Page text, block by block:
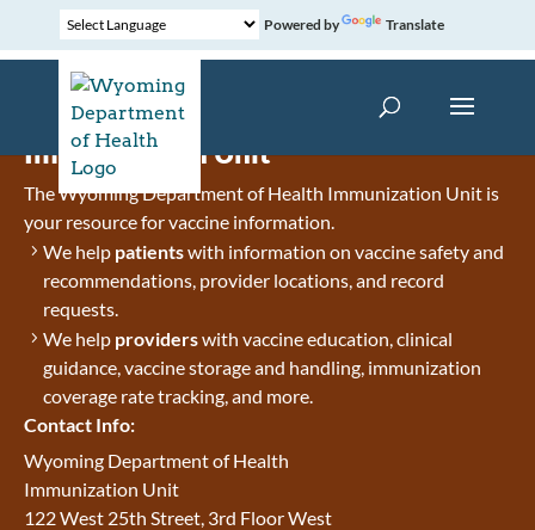
Powered by Translate
Immunization Unit
The Wyoming Department of Health Immunization Unit is
your resource for vaccine information.
We help patientswith information on vaccine safety and
recommendations, provider locations, and record
requests.
We help providerswith vaccine education, clinical
guidance, vaccine storage and handling, immunization
coverage rate tracking, and more.
Contact Info:
Wyoming Department of Health
Immunization Unit
122 West 25th Street, 3rd Floor West